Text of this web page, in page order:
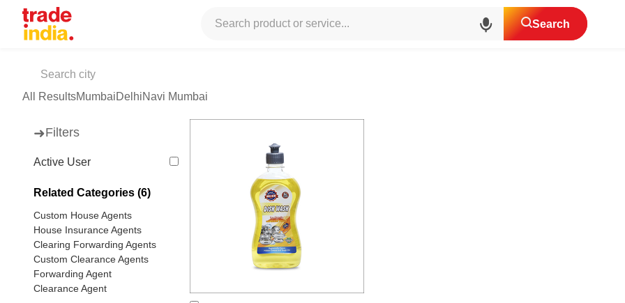
Search
Tradeindia
Clearing House Agents
All ResultsMumbaiDelhiNavi Mumbai
➜Filters
Active User
Related Categories (6)
Custom House Agents
House Insurance Agents
Clearing Forwarding Agents
Custom Clearance Agents
Forwarding Agent
Clearance Agent